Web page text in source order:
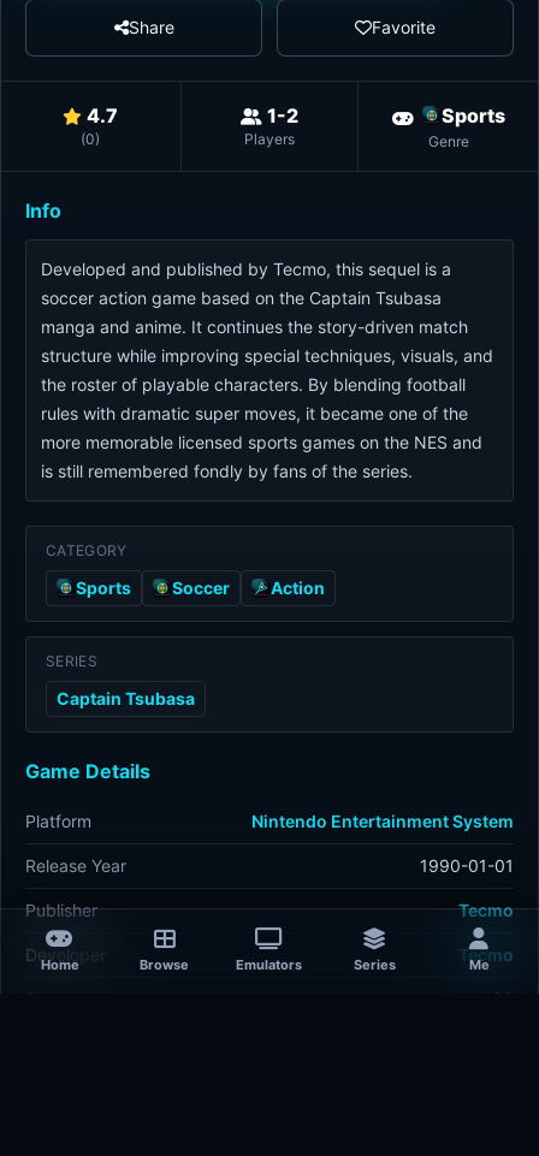
Home Browse Emulators Series Me
Share Favorite
4.7
(0)
1-2
Players
Sports
Genre
Info
Developed and published by Tecmo, this sequel is a
soccer action game based on the Captain Tsubasa
manga and anime. It continues the story-driven match
structure while improving special techniques, visuals, and
the roster of playable characters. By blending football
rules with dramatic super moves, it became one of the
more memorable licensed sports games on the NES and
is still remembered fondly by fans of the series.
CATEGORY
Sports Soccer Action
SERIES
Captain Tsubasa
Game Details
Platform Nintendo Entertainment System
Release Year 1990-01-01
Publisher Tecmo
Developer Tecmo
Plays 493